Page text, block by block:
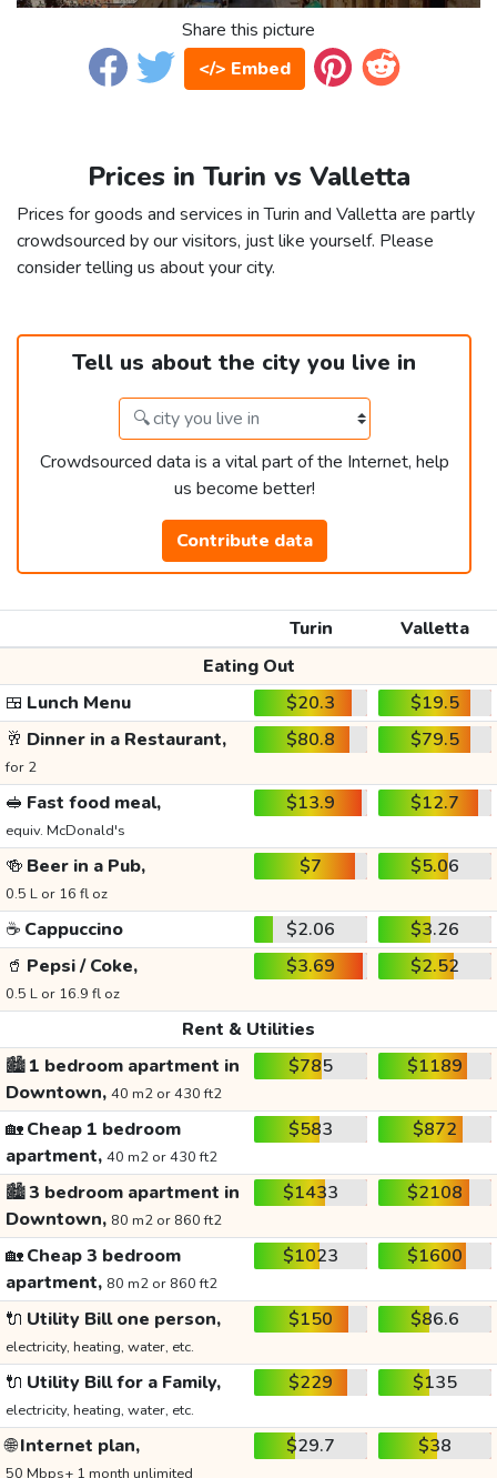
Share this picture
</> Embed
Prices in Turin vs Valletta
Prices for goods and services in Turin and Valletta are partly
crowdsourced by our visitors, just like yourself. Please
consider telling us about your city.
Tell us about the city you live in
Crowdsourced data is a vital part of the Internet, help
us become better!
Contribute data
Turin
Valletta
Eating Out
🍱 Lunch Menu $20.3
$19.5
🥂 Dinner in a Restaurant,
for 2
$80.8 $79.5
🥪 Fast food meal,
equiv. McDonald's
$13.9 $12.7
🍻 Beer in a Pub,
0.5 L or 16 fl oz
$7 $5.06
☕ Cappuccino $2.06
$3.26
🥤 Pepsi / Coke,
0.5 L or 16.9 fl oz
$3.69 $2.52
Rent & Utilities
🏙️1 bedroom apartment in
Downtown, 40 m2 or 430 ft2
$785 $1189
🏡Cheap 1 bedroom
apartment, 40 m2 or 430 ft2
$583 $872
🏙️3 bedroom apartment in
Downtown, 80 m2 or 860 ft2
$1433 $2108
🏡Cheap 3 bedroom
apartment, 80 m2 or 860 ft2
$1023 $1600
🔌 Utility Bill one person,
electricity, heating, water, etc.
$150 $86.6
🔌 Utility Bill for a Family,
electricity, heating, water, etc.
$229 $135
🌐Internet plan,
50 Mbps+ 1 month unlimited
$29.7 $38